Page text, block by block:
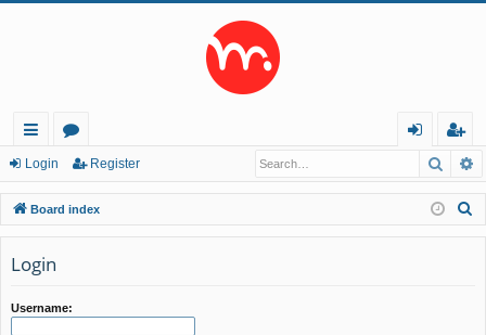
ui
ck
lin
ks
or
u
m
in
eg
ist
er
Login Register
Board index
Login
Username: